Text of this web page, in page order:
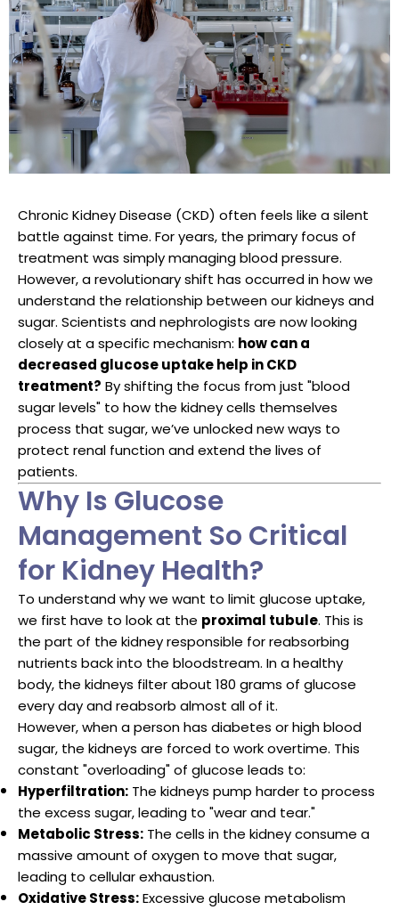
Chronic Kidney Disease (CKD) often feels like a silent
battle against time. For years, the primary focus of
treatment was simply managing blood pressure.
However, a revolutionary shift has occurred in how we
understand the relationship between our kidneys and
sugar. Scientists and nephrologists are now looking
closely at a specific mechanism: how can a
decreased glucose uptake help in CKD
treatment? By shifting the focus from just "blood
sugar levels" to how the kidney cells themselves
process that sugar, we’ve unlocked new ways to
protect renal function and extend the lives of
patients.
Why Is Glucose
Management So Critical
for Kidney Health?
To understand why we want to limit glucose uptake,
we first have to look at the proximal tubule. This is
the part of the kidney responsible for reabsorbing
nutrients back into the bloodstream. In a healthy
body, the kidneys filter about 180 grams of glucose
every day and reabsorb almost all of it.
However, when a person has diabetes or high blood
sugar, the kidneys are forced to work overtime. This
constant "overloading" of glucose leads to:
Hyperfiltration: The kidneys pump harder to process
the excess sugar, leading to "wear and tear."
Metabolic Stress: The cells in the kidney consume a
massive amount of oxygen to move that sugar,
leading to cellular exhaustion.
Oxidative Stress:Excessive glucose metabolism